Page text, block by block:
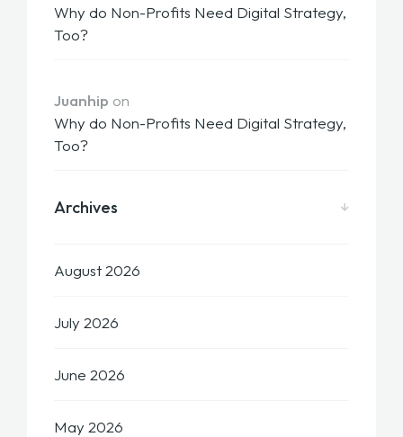
Why do Non-Profits Need Digital Strategy,
Too?
Juanhip on
Why do Non-Profits Need Digital Strategy,
Too?
Archives
August 2026
July 2026
June 2026
May 2026